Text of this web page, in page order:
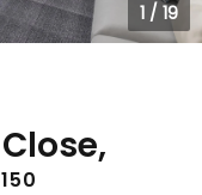
1/ 19